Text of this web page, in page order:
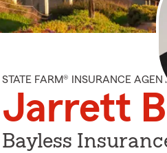
STATE FARM® INSURANCE
Jarrett
Bayless